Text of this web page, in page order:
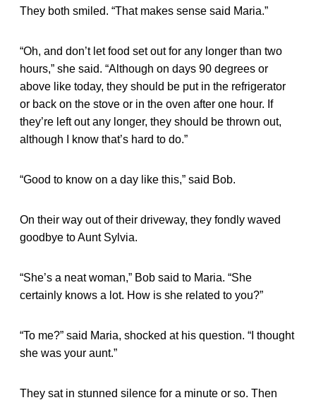
They both smiled. “That makes sense said Maria.”
“Oh, and don’t let food set out for any longer than two
hours,” she said. “Although on days 90 degrees or
above like today, they should be put in the refrigerator
or back on the stove or in the oven after one hour. If
they’re left out any longer, they should be thrown out,
although I know that’s hard to do.”
“Good to know on a day like this,” said Bob.
On their way out of their driveway, they fondly waved
goodbye to Aunt Sylvia.
“She’s a neat woman,” Bob said to Maria. “She
certainly knows a lot. How is she related to you?”
“To me?” said Maria, shocked at his question. “I thought
she was your aunt.”
They sat in stunned silence for a minute or so. Then